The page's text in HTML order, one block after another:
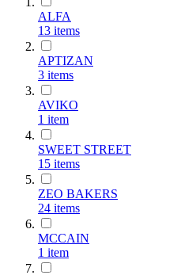
ALFA
13 items
ΑΡΤΙΖΑΝ
3 items
AVIKO
1 item
SWEET STREET
15 items
ZEO BAKERS
24 items
MCCAIN
1 item